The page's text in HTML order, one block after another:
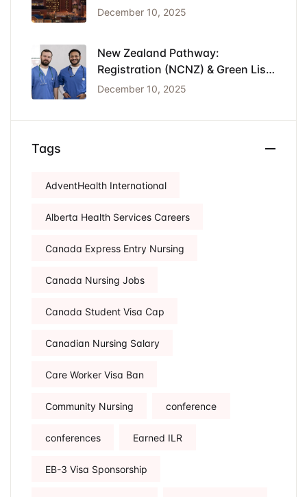
December 10, 2025
New Zealand Pathway:
Registration (NCNZ) & Green List
Visa for Nurses
December 10, 2025
Tags
AdventHealth International
Alberta Health Services Careers
Canada Express Entry Nursing
Canada Nursing Jobs
Canada Student Visa Cap
Canadian Nursing Salary
Care Worker Visa Ban
Community Nursing conference
conferences Earned ILR
EB-3 Visa Sponsorship